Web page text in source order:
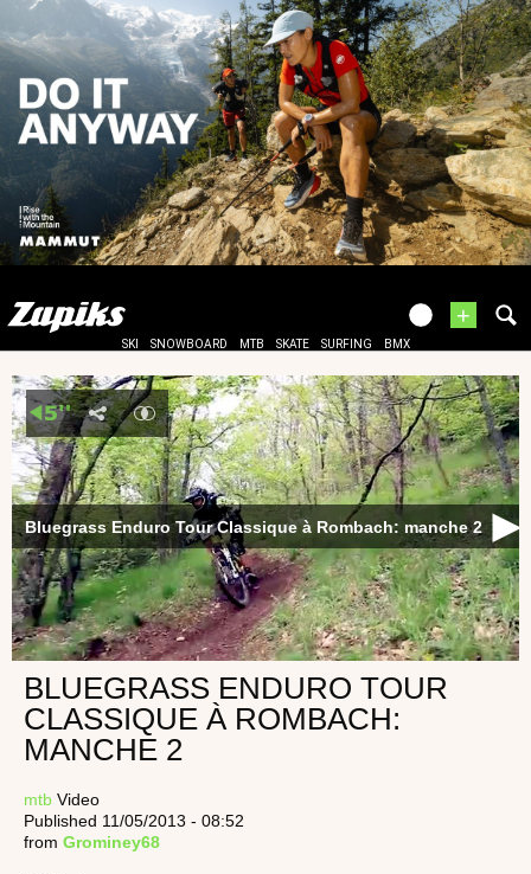
+
SKI SNOWBOARD MTB SKATE SURFING BMX
Bluegrass Enduro Tour Classique à Rombach: manche 2
BLUEGRASS ENDURO TOUR
CLASSIQUE À ROMBACH:
MANCHE 2
mtb Video
Published 11/05/2013 - 08:52
from Grominey68